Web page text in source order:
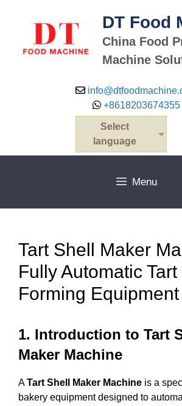
DT Food
China Food
Machine
+8618203674355
Select
language
Menu
Tart Shell Maker
Fully Automatic
Forming Equipment
1. Introduction to Tart
Maker Machine
ATart Shell Maker Machine is a
bakery equipment designed to